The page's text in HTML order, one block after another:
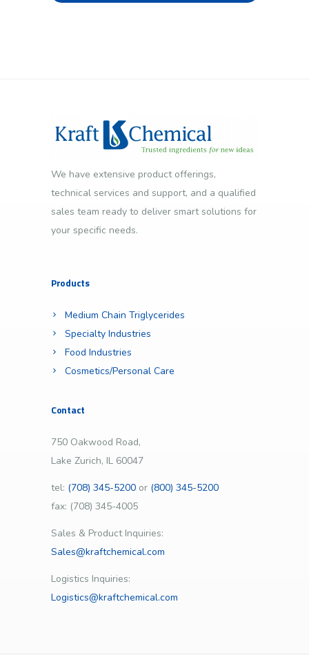
We have extensive product offerings,
technical services and support, and a qualified
sales team ready to deliver smart solutions for
your specific needs.
Products
Medium Chain Triglycerides
Specialty Industries
Food Industries
Cosmetics/Personal Care
Contact
750 Oakwood Road,
Lake Zurich, IL 60047
tel: (708) 345-5200 or (800) 345-5200
fax: (708) 345-4005
Sales & Product Inquiries:
Sales@kraftchemical.com
Logistics Inquiries:
Logistics@kraftchemical.com